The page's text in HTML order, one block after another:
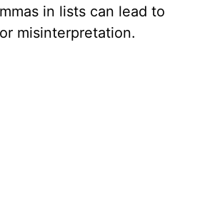
in lists can lead to
misinterpretation.